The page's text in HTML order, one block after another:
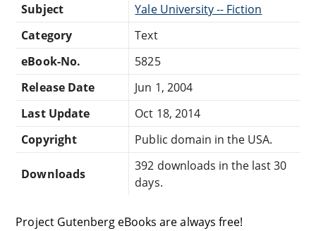
Subject
Yale University -- Fiction
Category
Text
eBook-No.
5825
Release Date
Jun 1, 2004
Last Update
Oct 18, 2014
Copyright
Public domain in the USA.
Downloads
392 downloads in the last 30
days.
Project Gutenberg eBooks are always free!